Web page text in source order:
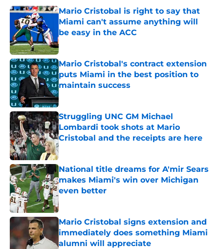
Mario Cristobal is right to say that
Miami can't assume anything will
be easy in the ACC
Published by on Invalid Date
Mario Cristobal's contract extension
puts Miami in the best position to
maintain success
Published by on Invalid Date
Struggling UNC GM Michael
Lombardi took shots at Mario
Cristobal and the receipts are here
Published by on Invalid Date
National title dreams for A'mir Sears
makes Miami's win over Michigan
even better
Published by on Invalid Date
Mario Cristobal signs extension and
immediately does something Miami
alumni will appreciate